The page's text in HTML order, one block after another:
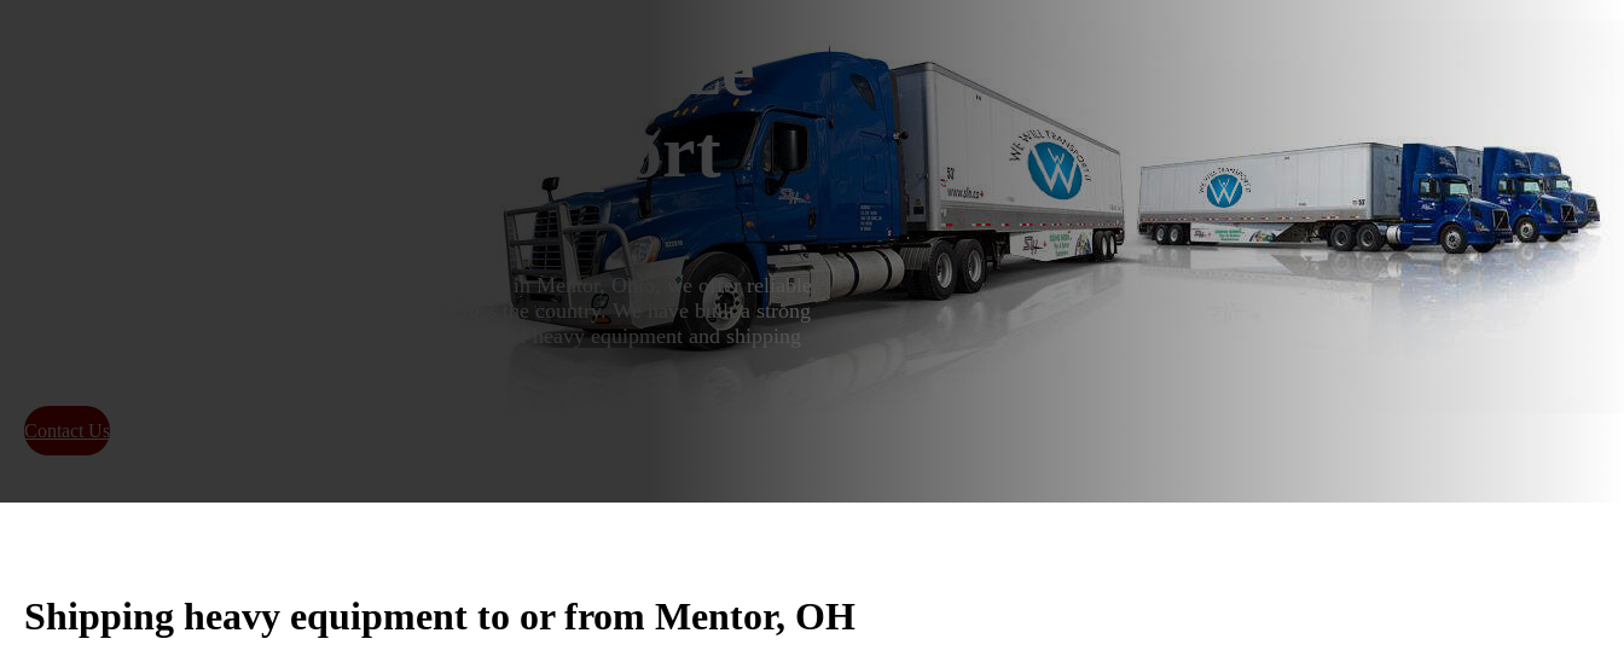
Mentor, Ohio Oversize
Equipment Transport
As specialists in transporting heavy machinery situated in Mentor, Ohio, we offer reliable
services for moving large loads to any location across the country. We have built a strong
reputation as a premier company for the transportation of heavy equipment and shipping
Contact Us
Shipping heavy equipment to or from Mentor, OH